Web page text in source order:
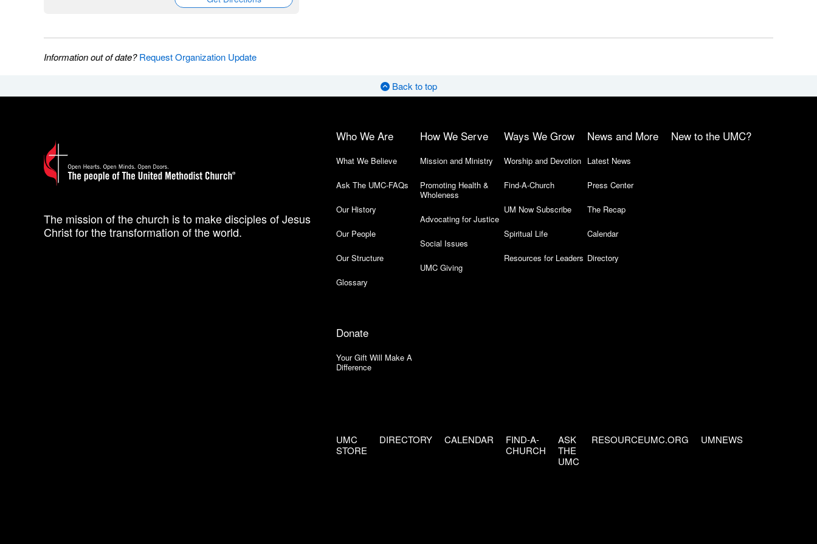
Information out of date?Request Organization Update
Back to top
The mission of the church is to make disciples of Jesus
Christ for the transformation of the world.
Who We Are
What We Believe
Ask The UMC-FAQs
Our History
Our People
Our Structure
Glossary
How We Serve
Mission and Ministry
Promoting Health &
Wholeness
Advocating for Justice
Social Issues
UMC Giving
Ways We Grow
Worship and Devotion
Find-A-Church
UM Now Subscribe
Spiritual Life
Resources for Leaders
News and More
Latest News
Press Center
The Recap
Calendar
Directory
New to the UMC?
Donate
Your Gift Will Make A
Difference
UMC
STORE
DIRECTORY CALENDAR
FIND-A-
CHURCH
ASK
THE
UMC
RESOURCEUMC.ORG UMNEWS